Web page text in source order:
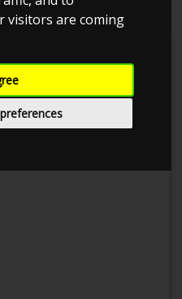
visitors are coming
ApS
Garage